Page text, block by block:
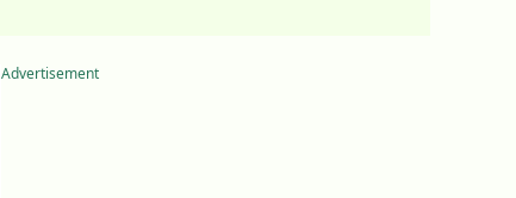
Advertisement